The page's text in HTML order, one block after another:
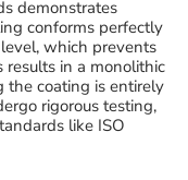
demonstrates
conforms perfectly
which prevents
in a monolithic
the coating is entirely
rigorous testing,
like ISO